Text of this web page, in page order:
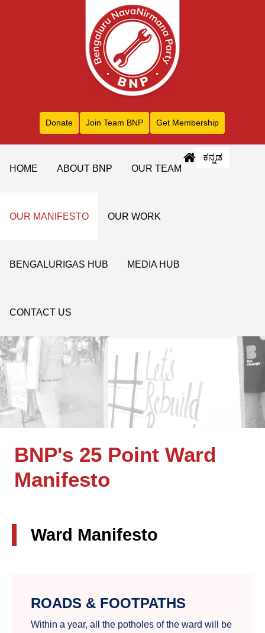
Donate Join Team BNP Get Membership
ಕನ್ನಡ
HOME
ABOUT BNP OUR TEAM
OUR MANIFESTO OUR WORK
BENGALURIGAS HUB MEDIA HUB
CONTACT US
BNP's 25 Point Ward
Manifesto
Ward Manifesto
ROADS & FOOTPATHS
Within a year, all the potholes of the ward will be